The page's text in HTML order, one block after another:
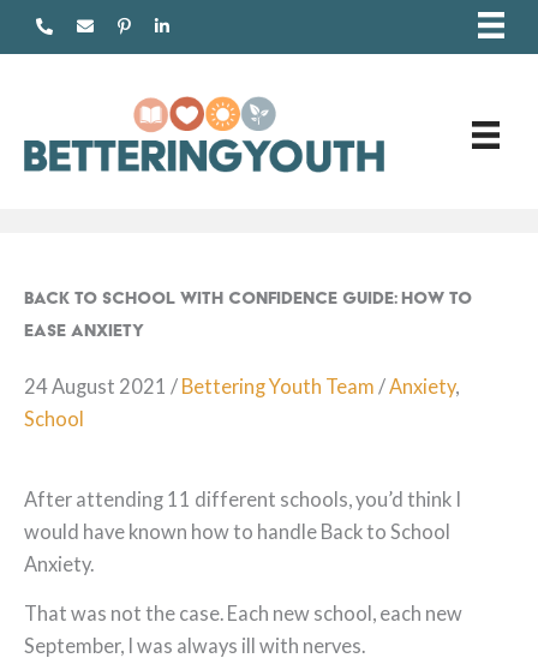
Back to School with Confidence Guide: How to
Ease Anxiety
24 August 2021 / Bettering Youth Team /Anxiety,
School
After attending 11 different schools, you’d think I
would have known how to handle Back to School
Anxiety.
That was not the case. Each new school, each new
September, I was always ill with nerves.